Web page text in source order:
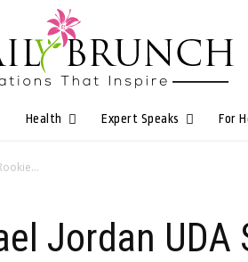
Health Expert Speaks For
Jordan UDA